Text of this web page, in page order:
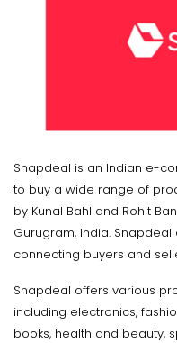
Snapdeal is an Indian e-
to buy a wide range of
by Kunal Bahl and Rohit
Gurugram, India.
connecting buyers and
Snapdeal offers various
including electronics,
books, health and beauty,